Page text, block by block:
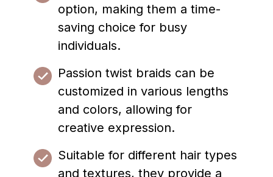
option, making them a time-
saving choice for busy
individuals.
Passion twist braids can be
customized in various lengths
and colors, allowing for
creative expression.
Suitable for different hair types
and textures, they provide a